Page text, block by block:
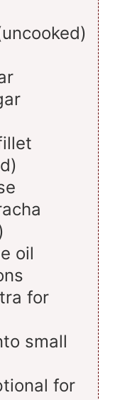
oil
for
small
for